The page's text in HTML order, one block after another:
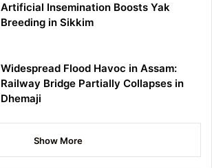
Artificial Insemination Boosts Yak
Breeding in Sikkim
Widespread Flood Havoc in Assam:
Railway Bridge Partially Collapses in
Dhemaji
Show More